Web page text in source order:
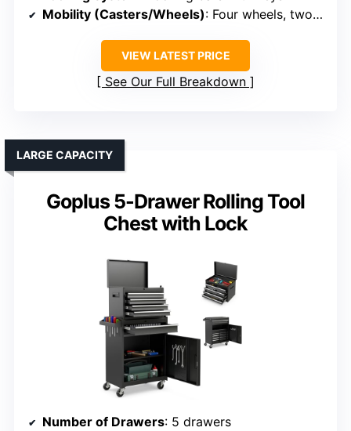
Mobility (Casters/Wheels): Four wheels, two with brakes
VIEW LATEST PRICE
See Our Full Breakdown
Goplus 5-Drawer Rolling Tool
Chest with Lock
LARGE CAPACITY
Number of Drawers: 5 drawers